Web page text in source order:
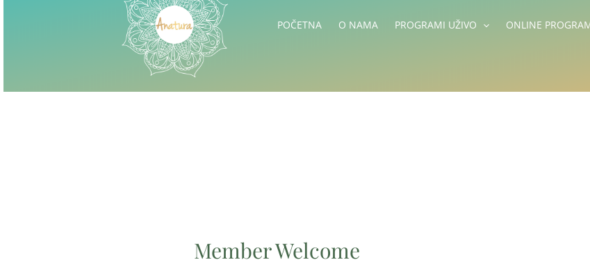
POČETNA O NAMA PROGRAMI UŽIVO ONLINE
Member Welcome